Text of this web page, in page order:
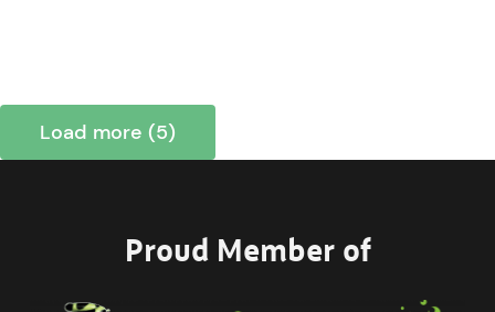
Load more (5)
Proud Member of